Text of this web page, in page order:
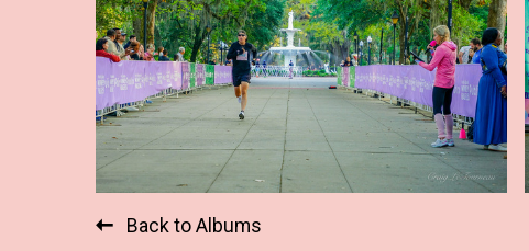
Back to Albums